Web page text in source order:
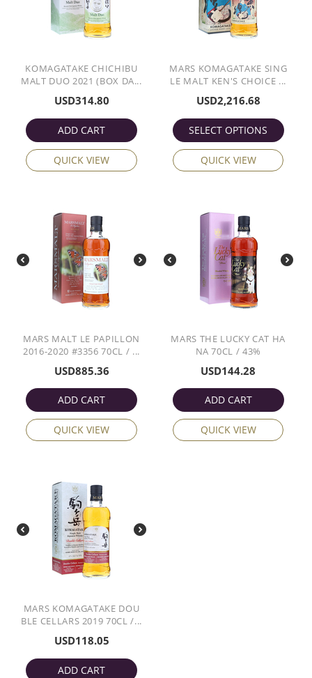
KOMAGATAKE CHICHIBU
MALT DUO 2021 (BOX DA...
USD314.80
ADD CART
QUICK VIEW
MARS KOMAGATAKE SING
LE MALT KEN'S CHOICE ...
USD2,216.68
SELECT OPTIONS
QUICK VIEW
MARS MALT LE PAPILLON
2016-2020 #3356 70CL / ...
USD885.36
ADD CART
QUICK VIEW
MARS THE LUCKY CAT HA
NA 70CL / 43%
USD144.28
ADD CART
QUICK VIEW
MARS KOMAGATAKE DOU
BLE CELLARS 2019 70CL /...
USD118.05
ADD CART